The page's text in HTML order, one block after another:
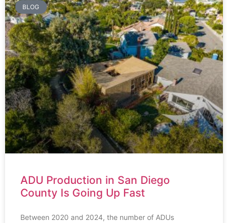
BLOG
ADU Production in San Diego
County Is Going Up Fast
Between 2020 and 2024, the number of ADUs